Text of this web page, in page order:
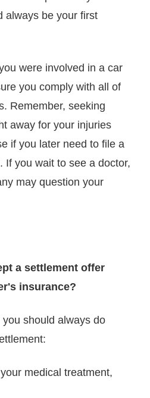
always be your first
were involved in a car
you comply with all of
Remember, seeking
away for your injuries
if you later need to file a
If you wait to see a doctor,
may question your
a settlement offer
insurance?
should always do
medical treatment,